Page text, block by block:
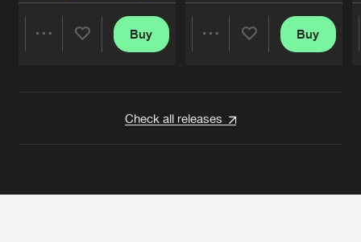
Buy Buy
Check all releases